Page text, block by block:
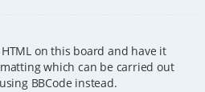
on this board and have it
which can be carried out
BBCode instead.